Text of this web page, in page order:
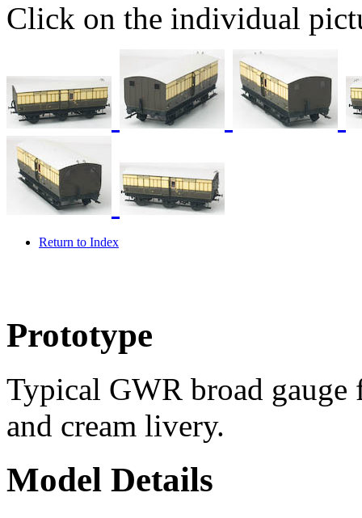
Click on the individual
Return to Index
Prototype
Typical GWR broad
and cream livery.
Model Details